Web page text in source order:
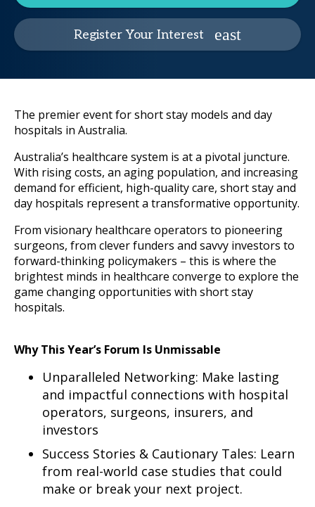
Register Your Interest
The premier event for short stay models and day
hospitals in Australia.
Australia’s healthcare system is at a pivotal juncture.
With rising costs, an aging population, and increasing
demand for efficient, high-quality care, short stay and
day hospitals represent a transformative opportunity.
From visionary healthcare operators to pioneering
surgeons, from clever funders and savvy investors to
forward-thinking policymakers – this is where the
brightest minds in healthcare converge to explore the
game changing opportunities with short stay
hospitals.
Why This Year’s Forum Is Unmissable
Unparalleled Networking: Make lasting
and impactful connections with hospital
operators, surgeons, insurers, and
investors
Success Stories & Cautionary Tales: Learn
from real-world case studies that could
make or break your next project.